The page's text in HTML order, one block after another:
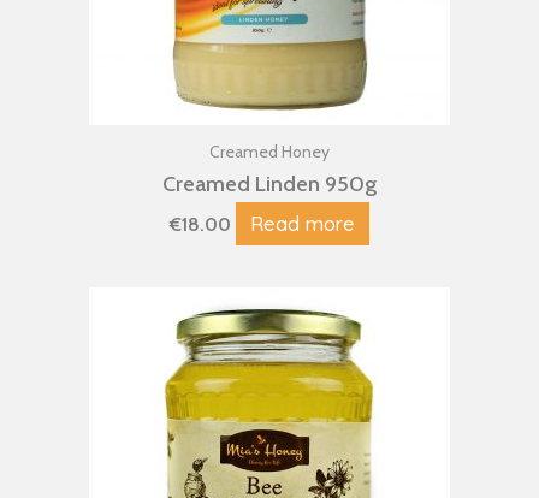
Creamed Honey
Creamed Linden 950g
€18.00 Read more